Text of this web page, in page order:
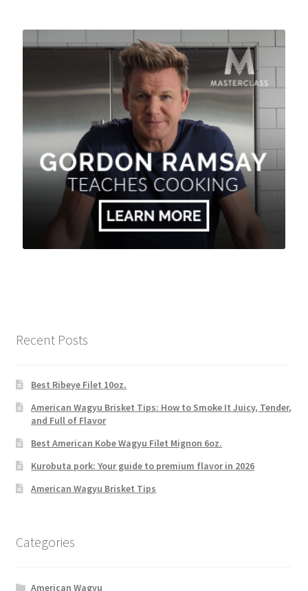
Recent Posts
Best Ribeye Filet 10oz.
American Wagyu Brisket Tips: How to Smoke It Juicy, Tender,
and Full of Flavor
Best American Kobe Wagyu Filet Mignon 6oz.
Kurobuta pork: Your guide to premium flavor in 2026
American Wagyu Brisket Tips
Categories
American Wagyu